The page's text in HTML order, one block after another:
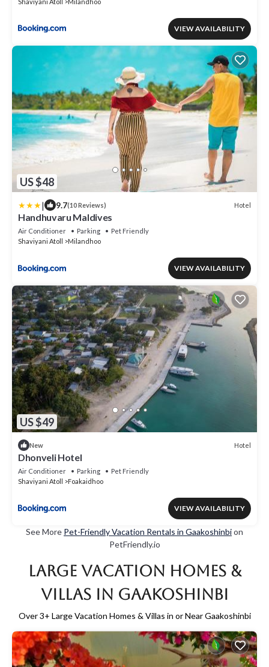
VIEW AVAILABILITY
US $48
| 9.7(10 Reviews) Hotel
Handhuvaru Maldives
Air Conditioner Parking
Pet Friendly
Shaviyani Atoll
Milandhoo
VIEW AVAILABILITY
US $49
New Hotel
Dhonveli Hotel
Air Conditioner Parking
Pet Friendly
Shaviyani Atoll
Foakaidhoo
VIEW AVAILABILITY
See More Pet-Friendly Vacation Rentals in Gaakoshinbion
PetFriendly.io
Large Vacation Homes &
Villas in Gaakoshinbi
Over3+ Large Vacation Homes & Villas in or Near Gaakoshinbi